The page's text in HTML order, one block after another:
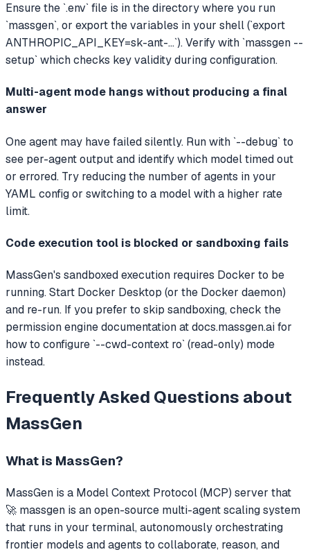
Ensure the `.env` file is in the directory where you run
`massgen`, or export the variables in your shell (`export
ANTHROPIC_API_KEY=sk-ant-...`). Verify with `massgen --
setup` which checks key validity during configuration.
Multi-agent mode hangs without producing a final
answer
One agent may have failed silently. Run with `--debug` to
see per-agent output and identify which model timed out
or errored. Try reducing the number of agents in your
YAML config or switching to a model with a higher rate
limit.
Code execution tool is blocked or sandboxing fails
MassGen's sandboxed execution requires Docker to be
running. Start Docker Desktop (or the Docker daemon)
and re-run. If you prefer to skip sandboxing, check the
permission engine documentation at docs.massgen.ai for
how to configure `--cwd-context ro` (read-only) mode
instead.
Frequently Asked Questions about
MassGen
What is MassGen?
MassGen is a Model Context Protocol (MCP) server that
🚀 massgen is an open-source multi-agent scaling system
that runs in your terminal, autonomously orchestrating
frontier models and agents to collaborate, reason, and